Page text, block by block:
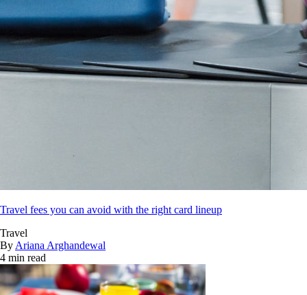
Travel fees you can avoid with the right card lineup
Travel
By Ariana Arghandewal
4 min read